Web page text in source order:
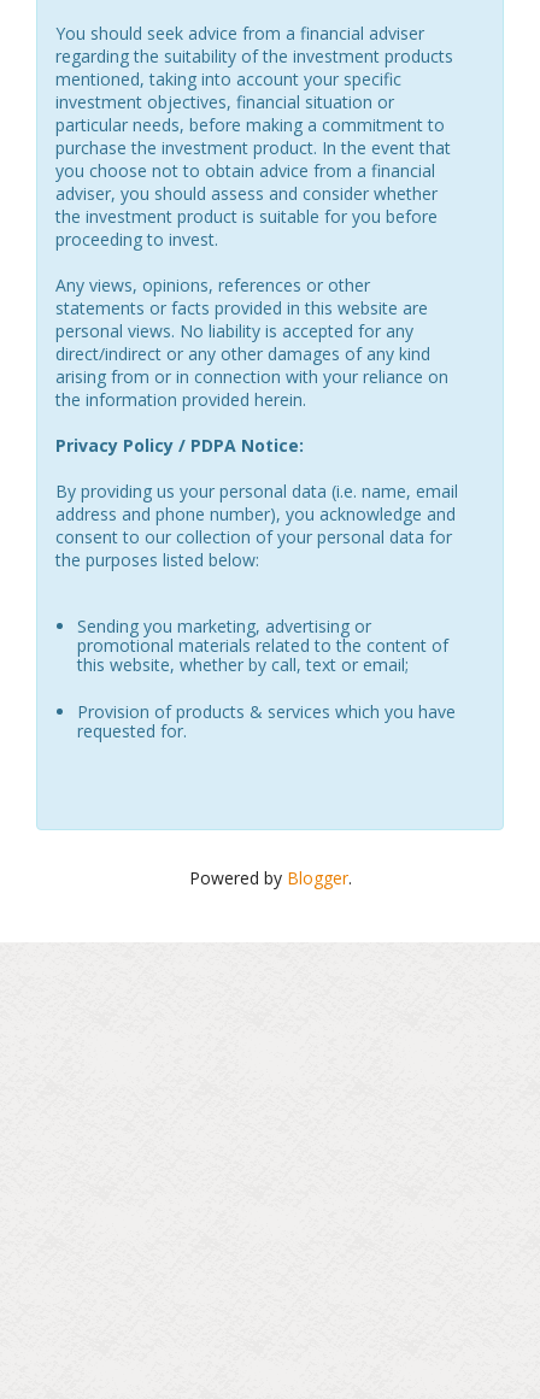
You should seek advice from a financial adviser
regarding the suitability of the investment products
mentioned, taking into account your specific
investment objectives, financial situation or
particular needs, before making a commitment to
purchase the investment product. In the event that
you choose not to obtain advice from a financial
adviser, you should assess and consider whether
the investment product is suitable for you before
proceeding to invest.
Any views, opinions, references or other
statements or facts provided in this website are
personal views. No liability is accepted for any
direct/indirect or any other damages of any kind
arising from or in connection with your reliance on
the information provided herein.
Privacy Policy / PDPA Notice:
By providing us your personal data (i.e. name, email
address and phone number), you acknowledge and
consent to our collection of your personal data for
the purposes listed below:
Sending you marketing, advertising or
promotional materials related to the content of
this website, whether by call, text or email;
Provision of products & services which you have
requested for.
Powered by Blogger.